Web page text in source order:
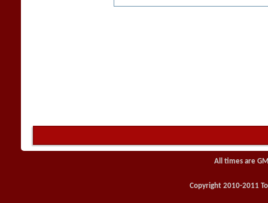
All times are
Copyright 2010-2011